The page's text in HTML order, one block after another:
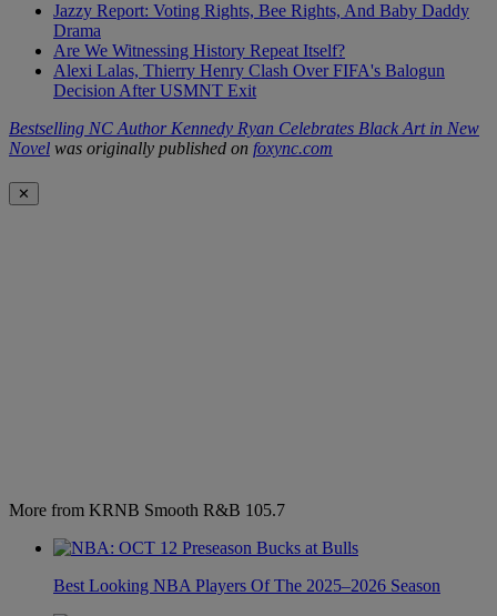
Jazzy Report: Voting Rights, Bee Rights, And Baby Daddy
Drama
Are We Witnessing History Repeat Itself?
Alexi Lalas, Thierry Henry Clash Over FIFA's Balogun
Decision After USMNT Exit
Bestselling NC Author Kennedy Ryan Celebrates Black Art in New
Novel was originally published on foxync.com
✕
More from KRNB Smooth R&B 105.7
Best Looking NBA Players Of The 2025–2026 Season